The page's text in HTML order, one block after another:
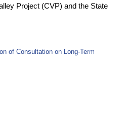
Project (CVP) and the State
of Consultation on Long-Term